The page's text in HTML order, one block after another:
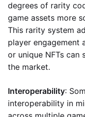
degrees of rarity
game assets more
This rarity system
player engagement
or unique NFTs can
the market.
Interoperability:
interoperability in